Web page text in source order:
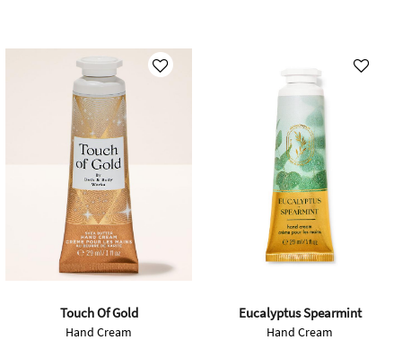
Touch Of Gold
Hand Cream
Eucalyptus Spearmint
Hand Cream